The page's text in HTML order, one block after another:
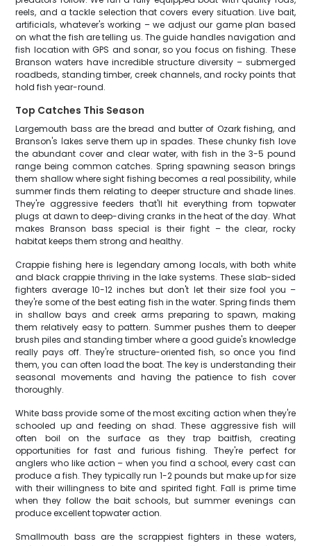
reels, and a tackle selection that covers every situation. Live bait,
artificials, whatever's working – we adjust our game plan based
on what the fish are telling us. The guide handles navigation and
fish location with GPS and sonar, so you focus on fishing. These
Branson waters have incredible structure diversity – submerged
roadbeds, standing timber, creek channels, and rocky points that
hold fish year-round.
Top Catches This Season
Largemouth bass are the bread and butter of Ozark fishing, and
Branson's lakes serve them up in spades. These chunky fish love
the abundant cover and clear water, with fish in the 3-5 pound
range being common catches. Spring spawning season brings
them shallow where sight fishing becomes a real possibility, while
summer finds them relating to deeper structure and shade lines.
They're aggressive feeders that'll hit everything from topwater
plugs at dawn to deep-diving cranks in the heat of the day. What
makes Branson bass special is their fight – the clear, rocky
habitat keeps them strong and healthy.
Crappie fishing here is legendary among locals, with both white
and black crappie thriving in the lake systems. These slab-sided
fighters average 10-12 inches but don't let their size fool you –
they're some of the best eating fish in the water. Spring finds them
in shallow bays and creek arms preparing to spawn, making
them relatively easy to pattern. Summer pushes them to deeper
brush piles and standing timber where a good guide's knowledge
really pays off. They're structure-oriented fish, so once you find
them, you can often load the boat. The key is understanding their
seasonal movements and having the patience to fish cover
thoroughly.
White bass provide some of the most exciting action when they're
schooled up and feeding on shad. These aggressive fish will
often boil on the surface as they trap baitfish, creating
opportunities for fast and furious fishing. They're perfect for
anglers who like action – when you find a school, every cast can
produce a fish. They typically run 1-2 pounds but make up for size
with their willingness to bite and spirited fight. Fall is prime time
when they follow the bait schools, but summer evenings can
produce excellent topwater action.
Smallmouth bass are the scrappiest fighters in these waters,